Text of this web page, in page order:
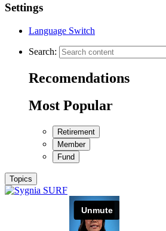
Settings
Language Switch
Search:
Recomendations
Most Popular
Retirement
Member
Fund
Topics